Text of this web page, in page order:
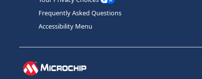
Frequently Asked Questions
Accessibility Menu